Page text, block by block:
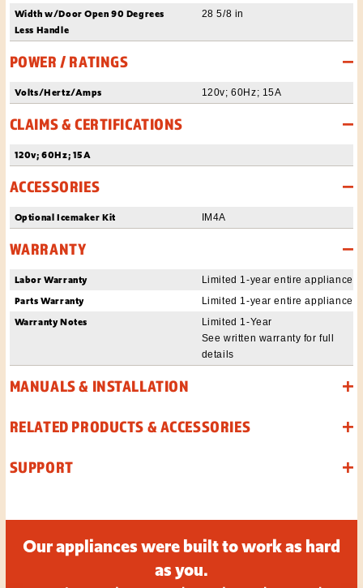
Width w/Door Open 90 Degrees
Less Handle
28 5/8 in
POWER / RATINGS
Volts/Hertz/Amps 120v; 60Hz; 15A
CLAIMS & CERTIFICATIONS
120v; 60Hz; 15A
ACCESSORIES
Optional Icemaker Kit IM4A
WARRANTY
Labor Warranty Limited 1-year entire appliance
Parts Warranty Limited 1-year entire appliance
Warranty Notes
Limited 1-Year
See written warranty for full
details
MANUALS & INSTALLATION
RELATED PRODUCTS & ACCESSORIES
SUPPORT
Our appliances were built to work as hard
as you.